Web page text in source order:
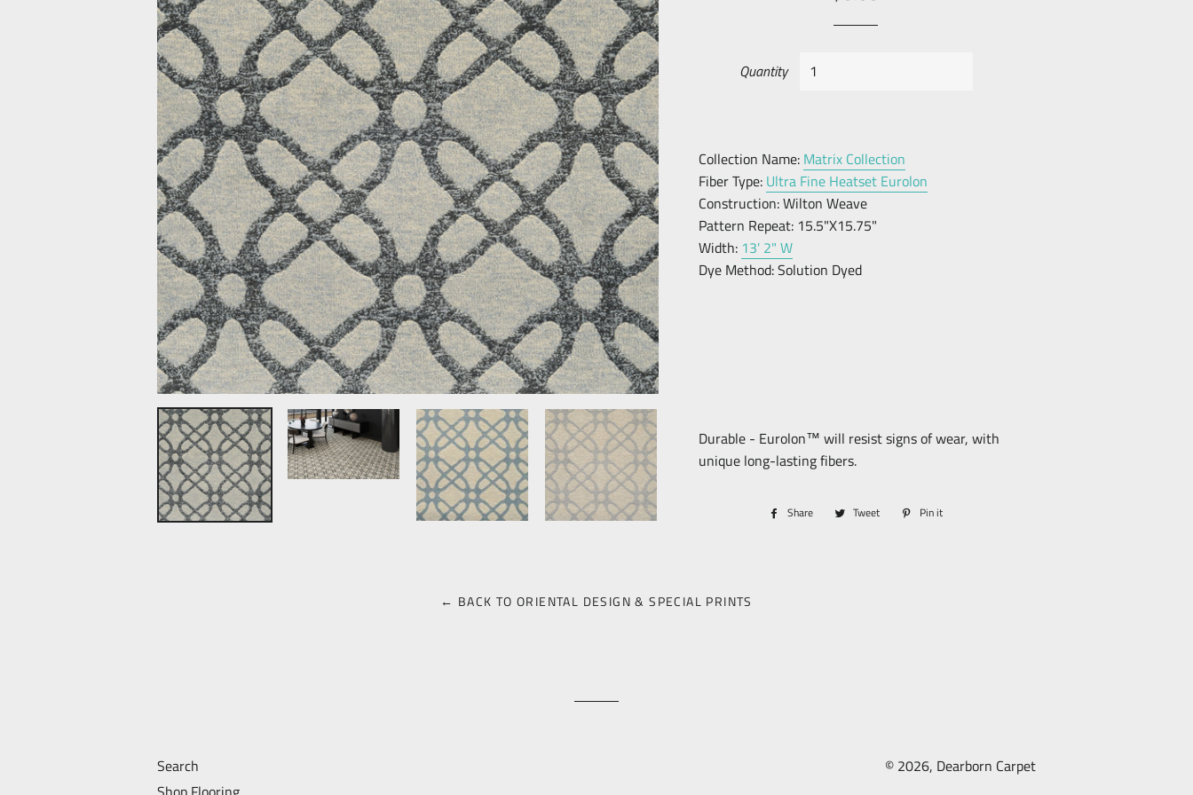
Quantity
Collection Name: Matrix Collection
Fiber Type: Ultra Fine Heatset Eurolon
Construction:Wilton Weave
Pattern Repeat: 15.5"X15.75"
Width: 13' 2" W
Dye Method:Solution Dyed
Durable - Eurolon™ will resist signs of wear, with
unique long-lasting fibers.
Share
Share Tweet
Tweet Pin it
← BACK TO ORIENTAL DESIGN & SPECIAL PRINTS
Search
© 2026, Dearborn Carpet